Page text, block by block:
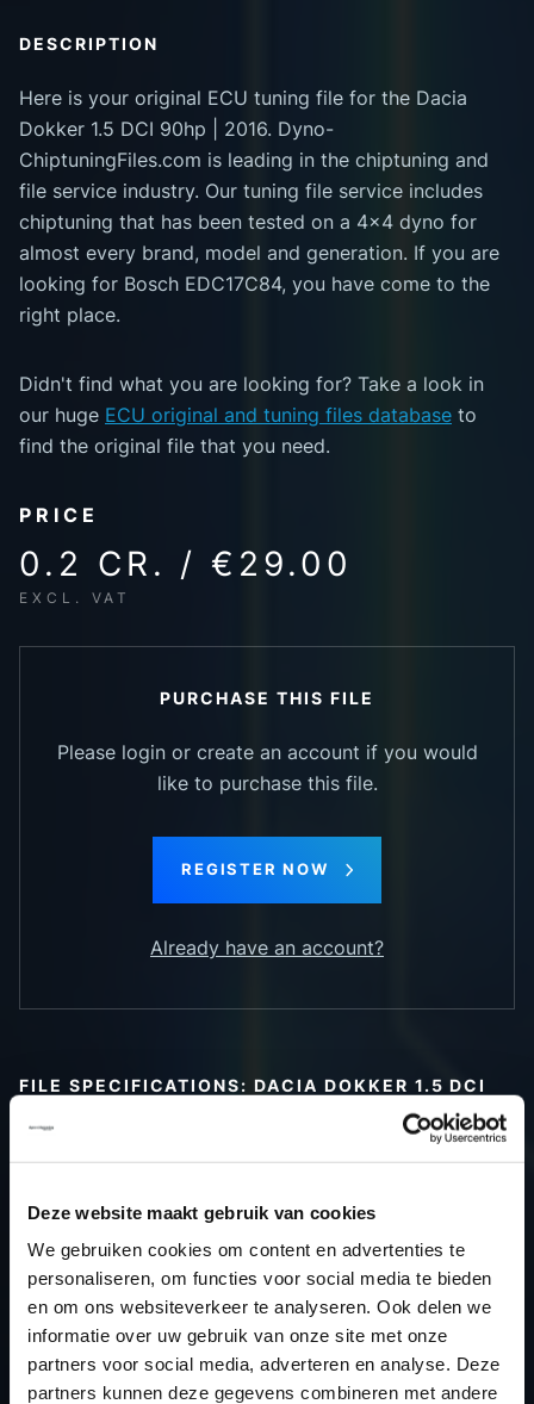
Deze website maakt gebruik van cookies
We gebruiken cookies om content en advertenties te
personaliseren, om functies voor social media te bieden
en om ons websiteverkeer te analyseren. Ook delen we
informatie over uw gebruik van onze site met onze
partners voor social media, adverteren en analyse. Deze
partners kunnen deze gegevens combineren met andere
DESCRIPTION
Here is your original ECU tuning file for the Dacia
Dokker 1.5 DCI 90hp | 2016. Dyno-
ChiptuningFiles.com is leading in the chiptuning and
file service industry. Our tuning file service includes
chiptuning that has been tested on a 4x4 dyno for
almost every brand, model and generation. If you are
looking for Bosch EDC17C84, you have come to the
right place.
Didn't find what you are looking for? Take a look in
our huge ECU original and tuning files database to
find the original file that you need.
PRICE
0.2 CR. / €29.00
EXCL. VAT
PURCHASE THIS FILE
Please login or create an account if you would
like to purchase this file.
REGISTER NOW
Already have an account?
FILE SPECIFICATIONS: DACIA DOKKER 1.5 DCI
Type (vehicle)
Passenger car
Type (engine)
Turbo-Diesel
Car
Dacia Dokker 1.5 DCI 90hp
Type
-
Model year
2016
Name (engine)
K9KCXX6
Displacement